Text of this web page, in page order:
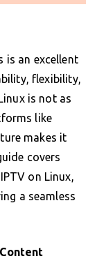
is an excellent
flexibility,
is not as
like
makes it
covers
on Linux,
a seamless